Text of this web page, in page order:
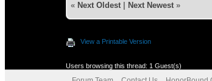
« Next Oldest| Next Newest»
View a Printable Version
Users browsing this thread: 1 Guest(s)